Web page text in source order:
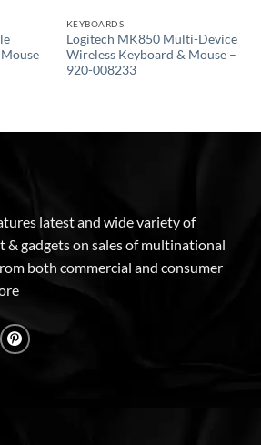
KEYBOARDS
Logitech MK850 Multi-Device
Wireless Keyboard & Mouse –
920-008233
latest and wide variety of
gadgets on sales of multinational
both commercial and consumer